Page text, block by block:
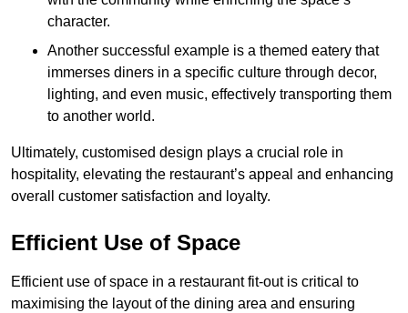
character.
Another successful example is a themed eatery that
immerses diners in a specific culture through decor,
lighting, and even music, effectively transporting them
to another world.
Ultimately, customised design plays a crucial role in
hospitality, elevating the restaurant’s appeal and enhancing
overall customer satisfaction and loyalty.
Efficient Use of Space
Efficient use of space in a restaurant fit-out is critical to
maximising the layout of the dining area and ensuring